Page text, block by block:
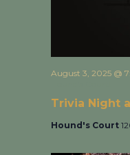
Trivia Night
August 3, 2025 @
Hound's Court